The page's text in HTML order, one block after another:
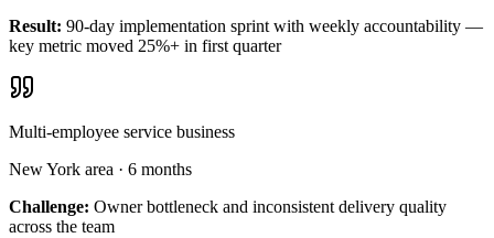
Result: 90-day implementation sprint with weekly accountability —
key metric moved 25%+ in first quarter
Multi-employee service business
New York area · 6 months
Challenge: Owner bottleneck and inconsistent delivery quality
across the team